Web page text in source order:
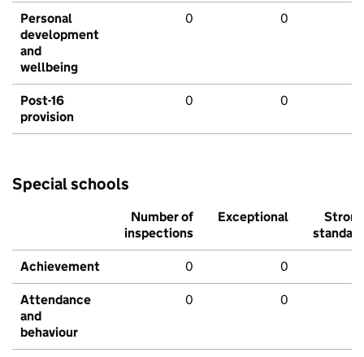
Personal
development
and
wellbeing
0 0
Post-16
provision
0 0
Special schools
Number of
inspections
Exceptional
Strong
standard
Achievement 0 0
Attendance
and
behaviour
0 0